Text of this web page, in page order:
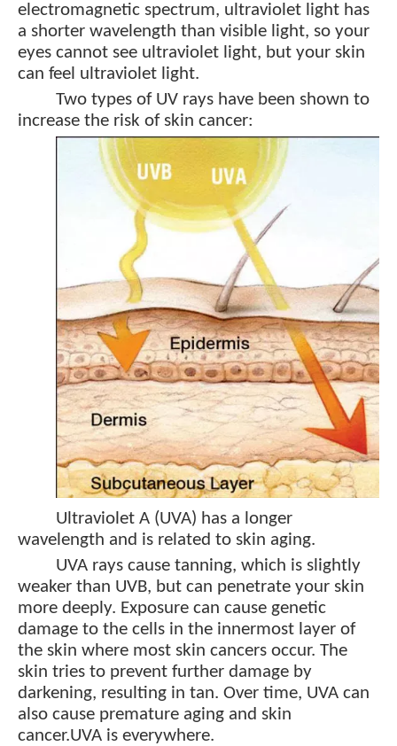
electromagnetic spectrum, ultraviolet light has
a shorter wavelength than visible light, so your
eyes cannot see ultraviolet light, but your skin
can feel ultraviolet light.
Two types of UV rays have been shown to
increase the risk of skin cancer:
Ultraviolet A (UVA) has a longer
wavelength and is related to skin aging.
UVA rays cause tanning, which is slightly
weaker than UVB, but can penetrate your skin
more deeply. Exposure can cause genetic
damage to the cells in the innermost layer of
the skin where most skin cancers occur. The
skin tries to prevent further damage by
darkening, resulting in tan. Over time, UVA can
also cause premature aging and skin
cancer.UVA is everywhere.